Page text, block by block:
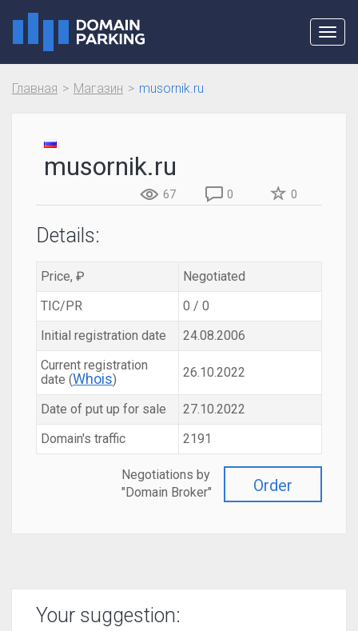
Главная Магазин musornik.ru
musornik.ru
67 0 0
Details:
Price, ₽
Negotiated
TIC/PR
0 / 0
Initial registration date
24.08.2006
Current registration
date (Whois) 26.10.2022
Date of put up for sale
27.10.2022
Domain's traffic
2191
Order
Negotiations by
"Domain Broker"
Your suggestion: